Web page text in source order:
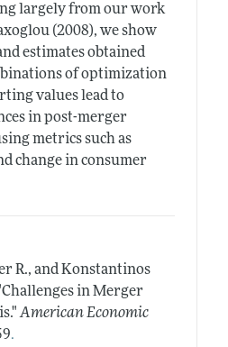
largely from our work
(2008), we show
estimates obtained
of optimization
values lead to
in post-merger
metrics such as
change in consumer
R., and Konstantinos
in Merger
American Economic
.